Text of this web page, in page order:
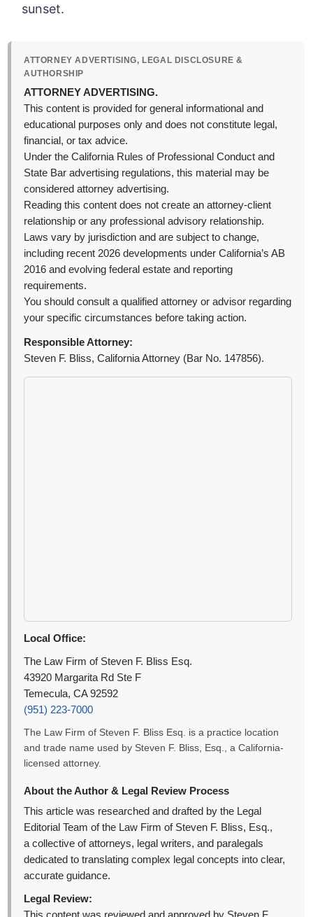
sunset.
ATTORNEY ADVERTISING, LEGAL DISCLOSURE &
AUTHORSHIP
ATTORNEY ADVERTISING.
This content is provided for general informational and
educational purposes only and does not constitute legal,
financial, or tax advice.
Under the California Rules of Professional Conduct and
State Bar advertising regulations, this material may be
considered attorney advertising.
Reading this content does not create an attorney-client
relationship or any professional advisory relationship.
Laws vary by jurisdiction and are subject to change,
including recent 2026 developments under California’s AB
2016 and evolving federal estate and reporting
requirements.
You should consult a qualified attorney or advisor regarding
your specific circumstances before taking action.
Responsible Attorney:
Steven F. Bliss, California Attorney (Bar No. 147856).
Local Office:
The Law Firm of Steven F. Bliss Esq.
43920 Margarita Rd Ste F
Temecula, CA 92592
(951) 223-7000
The Law Firm of Steven F. Bliss Esq. is a practice location
and trade name used by Steven F. Bliss, Esq., a California-
licensed attorney.
About the Author & Legal Review Process
This article was researched and drafted by the Legal
Editorial Team of the Law Firm of Steven F. Bliss, Esq.,
a collective of attorneys, legal writers, and paralegals
dedicated to translating complex legal concepts into clear,
accurate guidance.
Legal Review: